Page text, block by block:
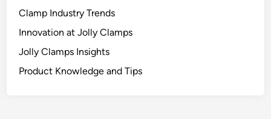
Clamp Industry Trends
Innovation at Jolly Clamps
Jolly Clamps Insights
Product Knowledge and Tips